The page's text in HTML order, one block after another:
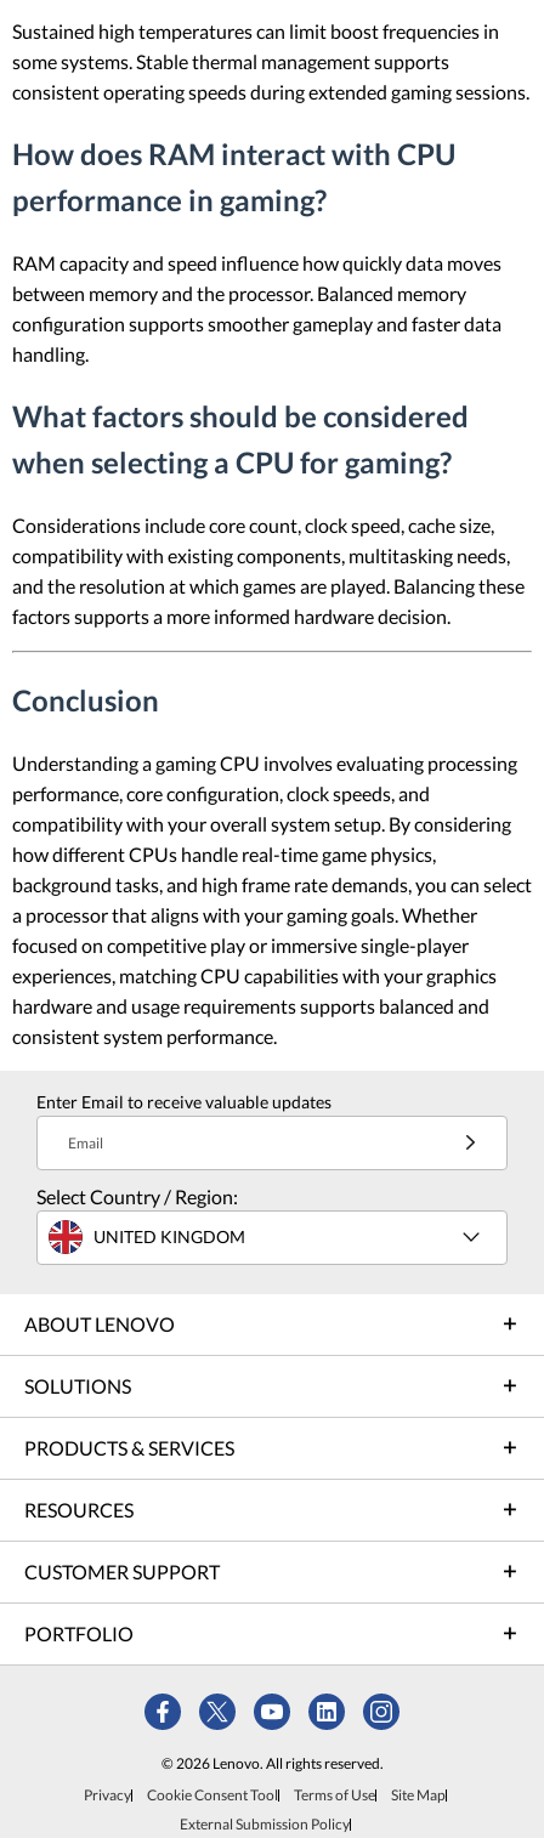
Sustained high temperatures can limit boost frequencies in
some systems. Stable thermal management supports
consistent operating speeds during extended gaming sessions.
How does RAM interact with CPU
performance in gaming?
RAM capacity and speed influence how quickly data moves
between memory and the processor. Balanced memory
configuration supports smoother gameplay and faster data
handling.
What factors should be considered
when selecting a CPU for gaming?
Considerations include core count, clock speed, cache size,
compatibility with existing components, multitasking needs,
and the resolution at which games are played. Balancing these
factors supports a more informed hardware decision.
Conclusion
Understanding a gaming CPU involves evaluating processing
performance, core configuration, clock speeds, and
compatibility with your overall system setup. By considering
how different CPUs handle real-time game physics,
background tasks, and high frame rate demands, you can select
a processor that aligns with your gaming goals. Whether
focused on competitive play or immersive single-player
experiences, matching CPU capabilities with your graphics
hardware and usage requirements supports balanced and
consistent system performance.
Enter Email to receive valuable updates
Email
Select Country / Region:
UNITED KINGDOM
ABOUT LENOVO
SOLUTIONS
PRODUCTS & SERVICES
RESOURCES
CUSTOMER SUPPORT
PORTFOLIO
© 2026 Lenovo. All rights reserved.
Privacy
Cookie Consent Tool Terms of Use
Site Map
External Submission Policy